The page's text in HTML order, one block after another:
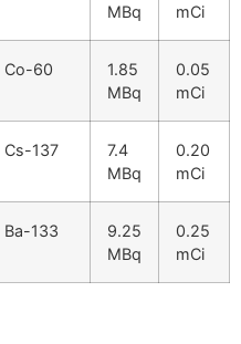
MBq
mCi
Co-60
1.85
MBq
0.05
mCi
Cs-137
7.4
MBq
0.20
mCi
Ba-133
9.25
MBq
0.25
mCi